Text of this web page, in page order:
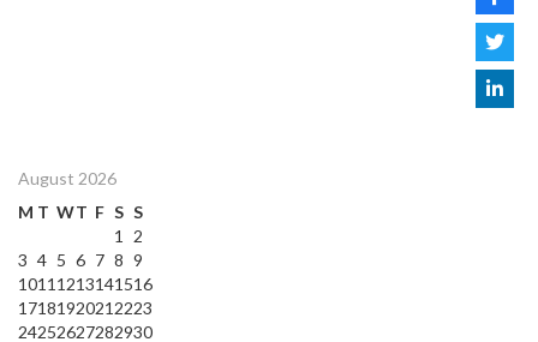
August 2026
M T WT F S S
1
2
3 4 5 6 7 8 9
1011 1213141516
1718192021 2223
24252627282930